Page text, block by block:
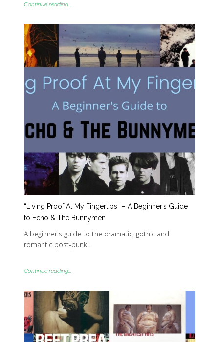
Continue reading...
“Living Proof At My Fingertips” – A Beginner’s Guide
to Echo & The Bunnymen
A beginner's guide to the dramatic, gothic and
romantic post-punk…
Continue reading...